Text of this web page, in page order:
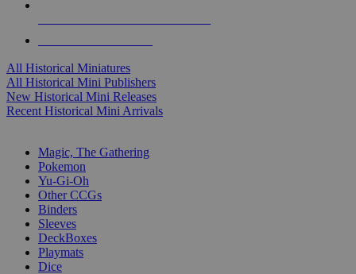
All Historical Miniatures
All Historical Mini Publishers
New Historical Mini Releases
Recent Historical Mini Arrivals
Magic, The Gathering
Pokemon
Yu-Gi-Oh
Other CCGs
Binders
Sleeves
DeckBoxes
Playmats
Dice